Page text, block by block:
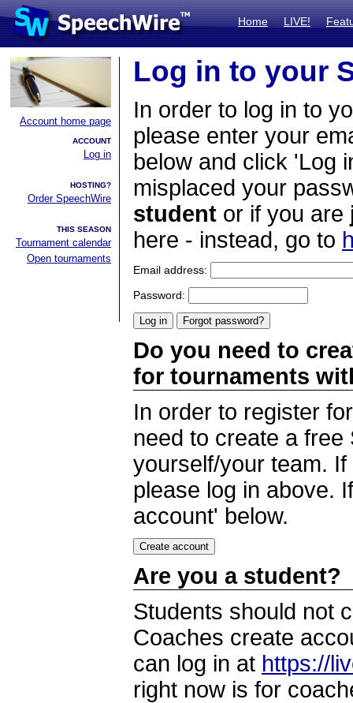
Home LIVE!
Account home page
ACCOUNT
Log in
HOSTING?
Order SpeechWire
THIS SEASON
Tournament calendar
Open tournaments
Log in to your
In order to log in to
please enter your
below and click 'Log
misplaced your
student or if you are
here - instead, go to
Email address:
Password:
Do you need to
for tournaments
In order to register
need to create a
yourself/your team.
please log in above.
account' below.
Are you a student?
Students should not
Coaches create
can log in at https://
right now is for